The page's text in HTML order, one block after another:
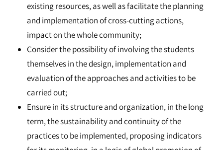
existing resources, as well as facilitate the planning
and implementation of cross-cutting actions,
impact on the whole community;
Consider the possibility of involving the students
themselves in the design, implementation and
evaluation of the approaches and activities to be
carried out;
Ensure in its structure and organization, in the long
term, the sustainability and continuity of the
practices to be implemented, proposing indicators